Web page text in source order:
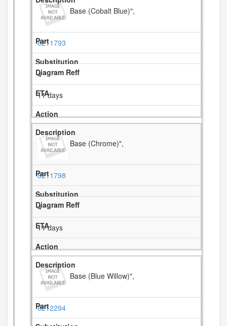
Base (Cobalt Blue)",
8211793
4
11 days
Base (Chrome)",
8211798
4
11 days
Base (Blue Willow)",
8212294